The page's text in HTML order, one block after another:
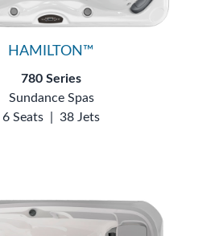
HAMILTON™
780 Series
Sundance Spas
6 Seats
38 Jets